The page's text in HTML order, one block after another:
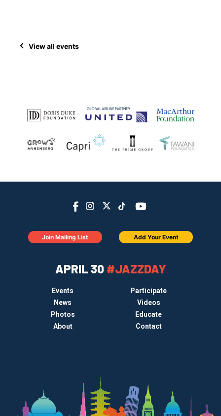
View all events
APRIL 30 #JAZZDAY
Events
Participate
News
Videos
Photos
Educate
About
Contact
Join Mailing List Add Your Event